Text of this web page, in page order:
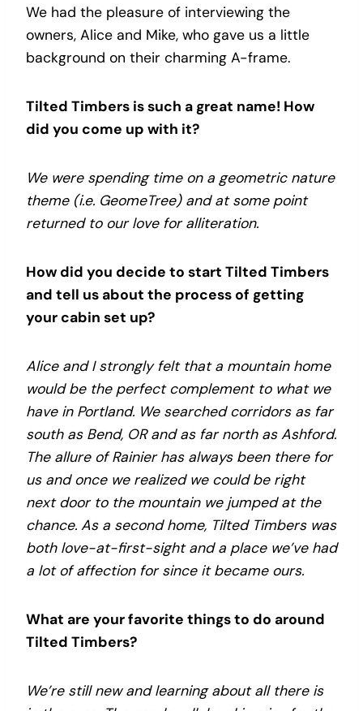
We had the pleasure of interviewing the
owners, Alice and Mike, who gave us a little
background on their charming A-frame.
Tilted Timbers is such a great name! How
did you come up with it?
We were spending time on a geometric nature
theme (i.e. GeomeTree) and at some point
returned to our love for alliteration.
How did you decide to start Tilted Timbers
and tell us about the process of getting
your cabin set up?
Alice and I strongly felt that a mountain home
would be the perfect complement to what we
have in Portland. We searched corridors as far
south as Bend, OR and as far north as Ashford.
The allure of Rainier has always been there for
us and once we realized we could be right
next door to the mountain we jumped at the
chance. As a second home, Tilted Timbers was
both love-at-first-sight and a place we’ve had
a lot of affection for since it became ours.
What are your favorite things to do around
Tilted Timbers?
We’re still new and learning about all there is